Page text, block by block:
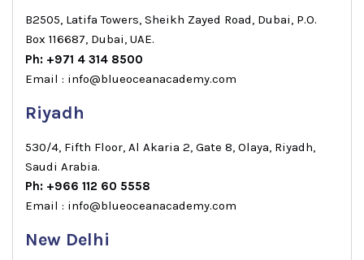
B2505, Latifa Towers, Sheikh Zayed Road, Dubai, P.O.
Box 116687, Dubai, UAE.
Ph: +971 4 314 8500
Email : info@blueoceanacademy.com
Riyadh
530/4, Fifth Floor, Al Akaria 2, Gate 8, Olaya, Riyadh,
Saudi Arabia.
Ph: +966 112 60 5558
Email : info@blueoceanacademy.com
New Delhi